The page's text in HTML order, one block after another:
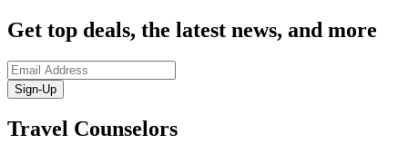
Get top deals, the latest news, and more
Sign-Up
Travel Counselors